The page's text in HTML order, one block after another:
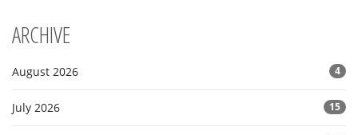
ARCHIVE
August 2026 4
July 2026 15